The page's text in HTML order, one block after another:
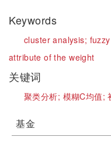
Keywords
cluster analysis;
attribute of the weight
关键词
聚类分析; 模糊C均值;
基金